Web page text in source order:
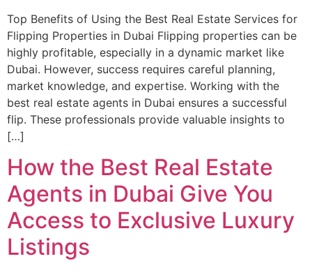
Top Benefits of Using the Best Real Estate Services for
Flipping Properties in Dubai Flipping properties can be
highly profitable, especially in a dynamic market like
Dubai. However, success requires careful planning,
market knowledge, and expertise. Working with the
best real estate agents in Dubai ensures a successful
flip. These professionals provide valuable insights to
[…]
How the Best Real Estate
Agents in Dubai Give You
Access to Exclusive Luxury
Listings